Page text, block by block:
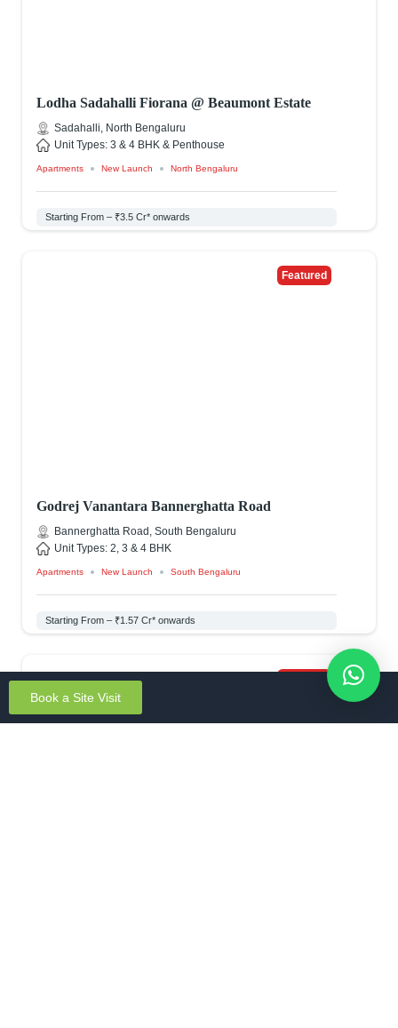
Lodha Sadahalli Fiorana @ Beaumont Estate
Starting From – ₹3.5 Cr* onwards
Sadahalli, North Bengaluru
Unit Types: 3 & 4 BHK & Penthouse
Apartments New Launch North Bengaluru
Featured
Godrej Vanantara Bannerghatta Road
Starting From – ₹1.57 Cr* onwards
Bannerghatta Road, South Bengaluru
Unit Types: 2, 3 & 4 BHK
Apartments New Launch South Bengaluru
Book a Site Visit